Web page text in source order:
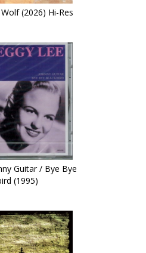
(2026) Hi-Res
Guitar / Bye Bye
(1995)